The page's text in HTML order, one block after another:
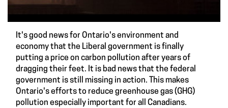
It's good news for Ontario's environment and
economy that the Liberal government is finally
putting aprice on carbon pollution after years of
dragging their feet. It is bad news that the federal
government is still missing in action. This makes
Ontario's efforts to reduce greenhouse gas (GHG)
pollution especially important for all Canadians.